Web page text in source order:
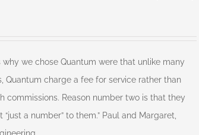
why we chose Quantum were that unlike many
Quantum charge a fee for service rather than
commissions. Reason number two is that they
“just a number” to them.” Paul and Margaret,